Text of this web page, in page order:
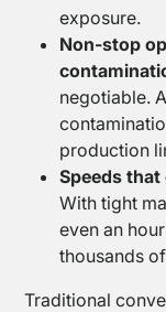
PTFE
Coated
Fabrics
exposure.
Non-stop
negotiable.
production
Speeds
With tight
even an
thousands
Traditional